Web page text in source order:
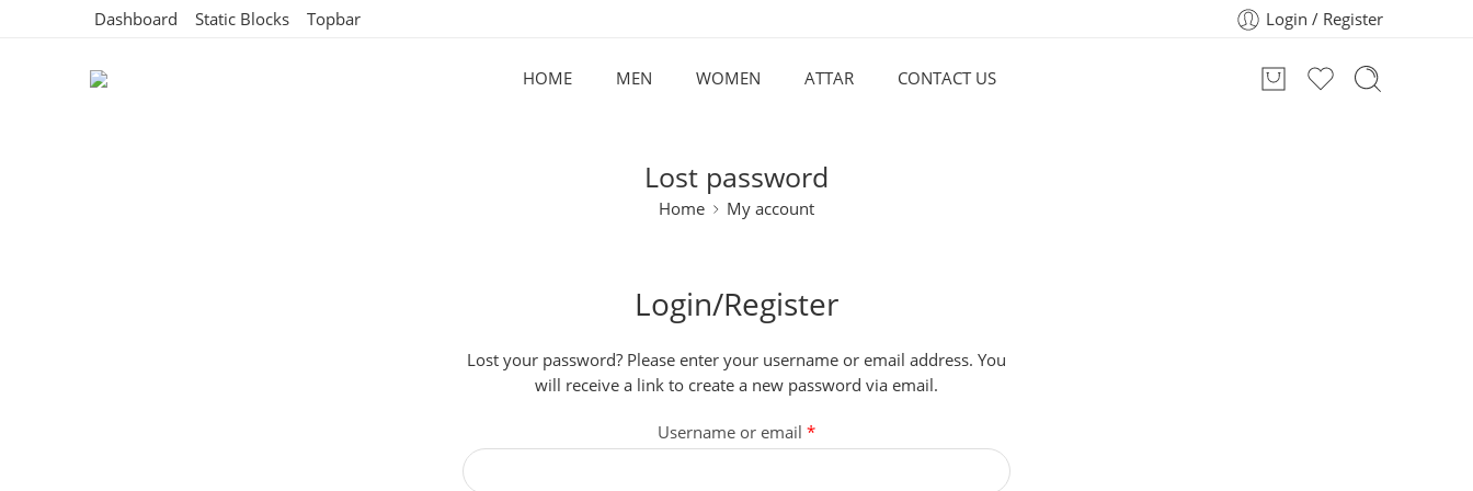
Dashboard Static Blocks Topbar Login / Register
HOME MEN WOMEN ATTAR CONTACT US
Lost password
Home My account
Login/Register
Lost your password? Please enter your username or email address. You
will receive a link to create a new password via email.
Username or email *